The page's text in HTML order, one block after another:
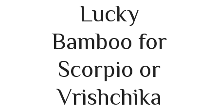
Lucky
Bamboo for
Scorpio or
Vrishchika